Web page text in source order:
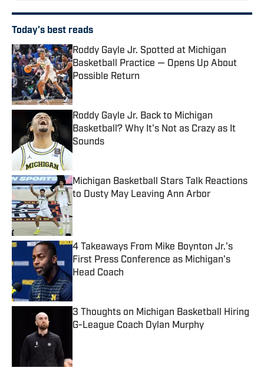
Today's best reads
Roddy Gayle Jr. Spotted at Michigan
Basketball Practice — Opens Up About
Possible Return
Published by on Invalid Date
Roddy Gayle Jr. Back to Michigan
Basketball? Why It's Not as Crazy as It
Sounds
Published by on Invalid Date
Michigan Basketball Stars Talk Reactions
to Dusty May Leaving Ann Arbor
Published by on Invalid Date
4 Takeaways From Mike Boynton Jr.'s
First Press Conference as Michigan's
Head Coach
3 Thoughts on Michigan Basketball Hiring
G-League Coach Dylan Murphy